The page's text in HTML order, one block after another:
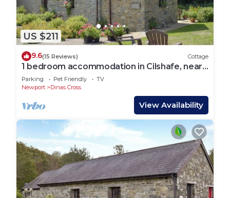
US $211
9.6(15 Reviews) Cottage
1 bedroom accommodation in Cilshafe, near
Fishguard
Parking Pet Friendly
TV
Newport
Dinas Cross
View Availability